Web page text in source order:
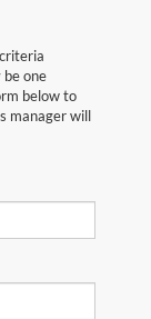
one
below to
manager will